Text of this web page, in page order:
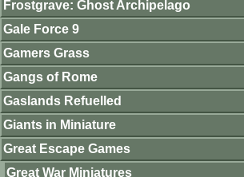
Frostgrave: Ghost Archipelago
Gale Force 9
Gamers Grass
Gangs of Rome
Gaslands Refuelled
Giants in Miniature
Great Escape Games
Great War Miniatures